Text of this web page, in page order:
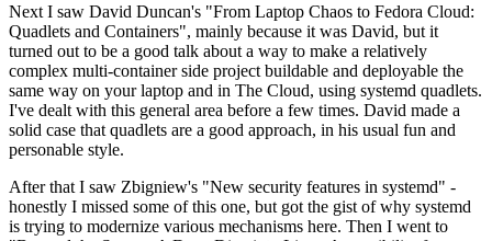
Next I saw David Duncan's "From Laptop Chaos to Fedora Cloud:
Quadlets and Containers", mainly because it was David, but it
turned out to be a good talk about a way to make a relatively
complex multi-container side project buildable and deployable the
same way on your laptop and in The Cloud, using systemd quadlets.
I've dealt with this general area before a few times. David made a
solid case that quadlets are a good approach, in his usual fun and
personable style.
After that I saw Zbigniew's "New security features in systemd" -
honestly I missed some of this one, but got the gist of why systemd
is trying to modernize various mechanisms here. Then I went to